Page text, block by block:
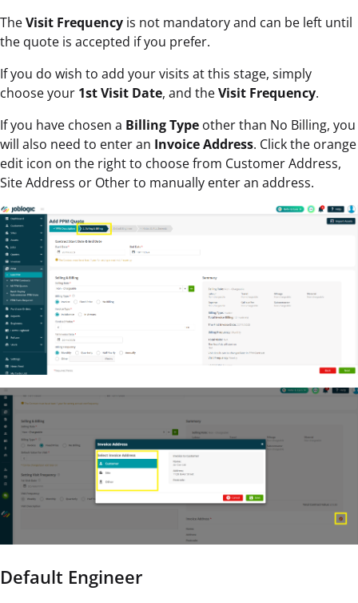
TheVisit Frequency is not mandatory and can be left until
the quote is accepted if you prefer.
If you do wish to add your visits at this stage, simply
choose your 1st Visit Date, and theVisit Frequency.
If you have chosen a Billing Type other than No Billing, you
will also need to enter an Invoice Address. Click the orange
edit icon on the right to choose from Customer Address,
Site Address or Other to manually enter an address.
Default Engineer